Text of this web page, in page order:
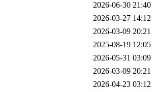
2026-06-30 21:40
2026-03-27 14:12
2026-03-09 20:21
2025-08-19 12:05
2026-05-31 03:09
2026-03-09 20:21
2026-04-23 03:12